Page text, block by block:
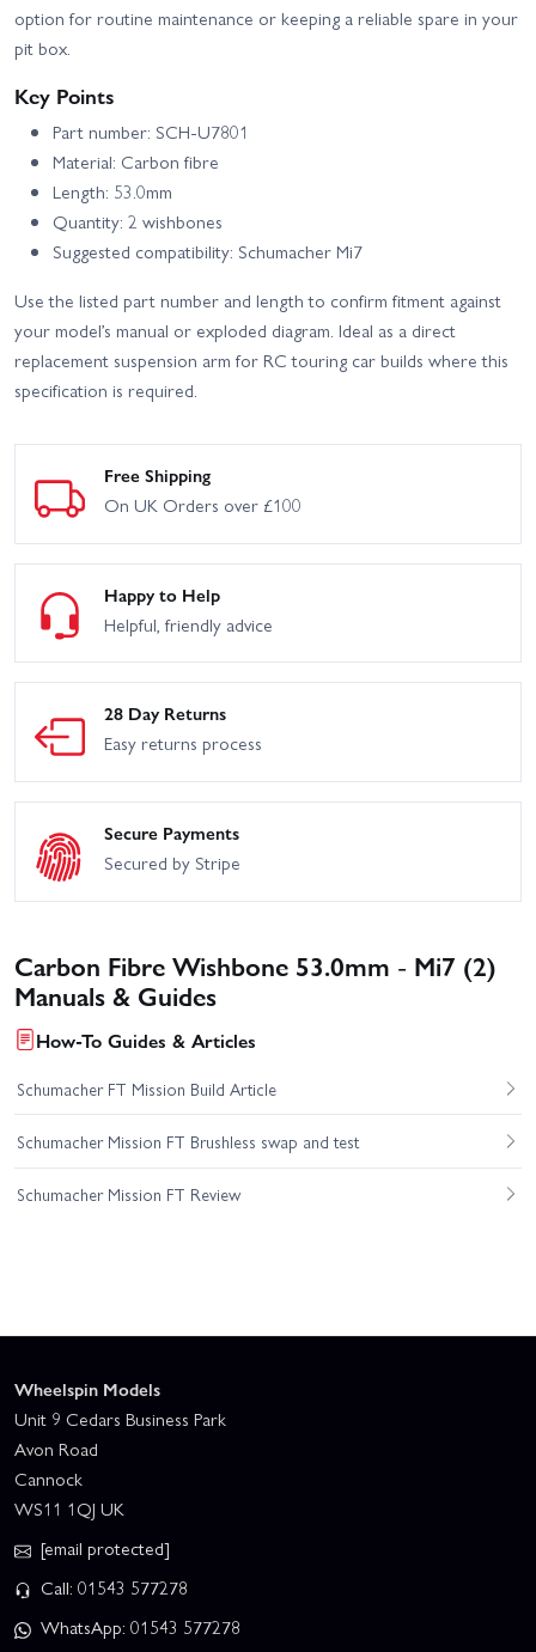
option for routine maintenance or keeping a reliable spare in your
pit box.
Key Points
Part number: SCH-U7801
Material: Carbon fibre
Length: 53.0mm
Quantity: 2 wishbones
Suggested compatibility: Schumacher Mi7
Use the listed part number and length to confirm fitment against
your model’s manual or exploded diagram. Ideal as a direct
replacement suspension arm for RC touring car builds where this
specification is required.
Free Shipping
On UK Orders over £100
Happy to Help
Helpful, friendly advice
28 Day Returns
Easy returns process
Secure Payments
Secured by Stripe
Carbon Fibre Wishbone 53.0mm - Mi7 (2)
Manuals & Guides
How-To Guides & Articles
Schumacher FT Mission Build Article
Schumacher Mission FT Brushless swap and test
Schumacher Mission FT Review
Wheelspin Models
Unit 9 Cedars Business Park
Avon Road
Cannock
WS11 1QJ UK
[email protected]
Call: 01543 577278
WhatsApp: 01543 577278